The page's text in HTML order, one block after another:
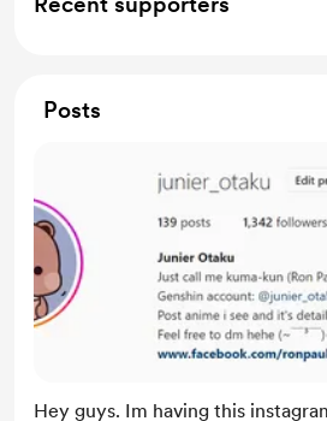
Posts
Hey guys. Im having this